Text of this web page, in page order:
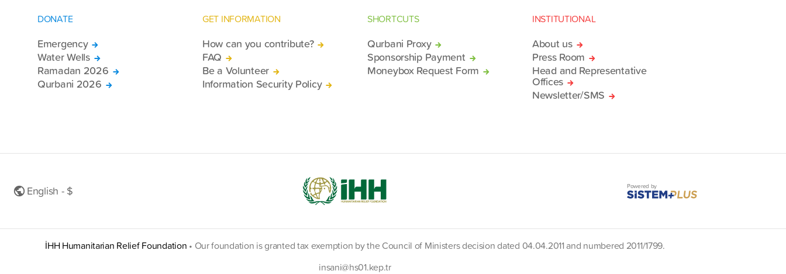
DONATE
Emergency
Water Wells
Ramadan 2026
Qurbani 2026
GET INFORMATION
How can you contribute?
FAQ
Be a Volunteer
Information Security Policy
SHORTCUTS
Qurbani Proxy
Sponsorship Payment
Moneybox Request Form
INSTITUTIONAL
About us
Press Room
Head and Representative
Offices
Newsletter/SMS
English - $ Powered by
İHH Humanitarian Relief Foundation • Our foundation is granted tax exemption by the Council of Ministers decision dated 04.04.2011 and numbered 2011/1799.
insani@hs01.kep.tr